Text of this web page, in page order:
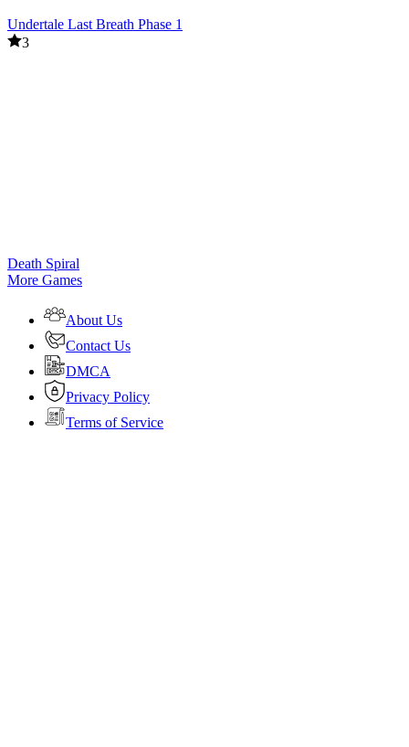
Undertale Last Breath Phase 1
3
Death Spiral
More Games
About Us
Contact Us
DMCA
Privacy Policy
Terms of Service